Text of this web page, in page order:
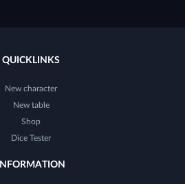
QUICKLINKS
New character
New table
Shop
Dice Tester
INFORMATION